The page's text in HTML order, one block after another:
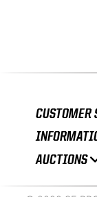
CUSTOMER
AUCTIONS